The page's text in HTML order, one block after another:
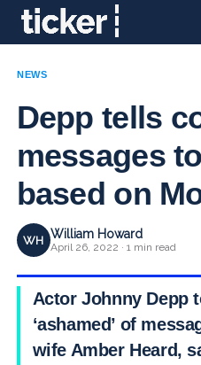
NEWS
Depp tells
messages
based on
WH William Howard
April 26, 2022 · 1 min read
Actor Johnny Depp
‘ashamed’ of
wife Amber Heard,